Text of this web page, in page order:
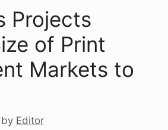
Projects
of Print
Markets to
by Editor